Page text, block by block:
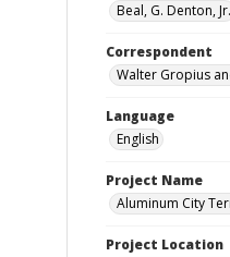
Beal, G. Denton, Jr.
Correspondent
Walter Gropius
Language
English
Project Name
Aluminum City
Project Location